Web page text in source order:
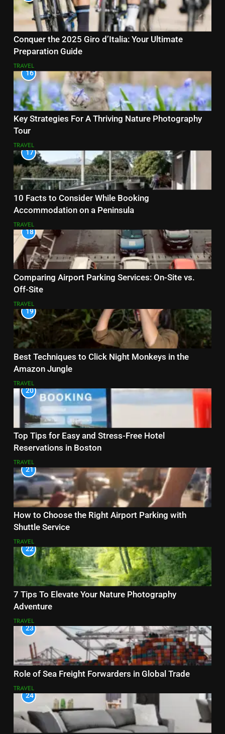
Conquer the 2025 Giro d’Italia: Your Ultimate
Preparation Guide
TRAVEL
16
Key Strategies For A Thriving Nature Photography
Tour
TRAVEL
17
10 Facts to Consider While Booking
Accommodation on a Peninsula
TRAVEL
18
Comparing Airport Parking Services: On-Site vs.
Off-Site
TRAVEL
19
Best Techniques to Click Night Monkeys in the
Amazon Jungle
TRAVEL
20
Top Tips for Easy and Stress-Free Hotel
Reservations in Boston
TRAVEL
21
How to Choose the Right Airport Parking with
Shuttle Service
TRAVEL
22
7 Tips To Elevate Your Nature Photography
Adventure
TRAVEL
23
Role of Sea Freight Forwarders in Global Trade
TRAVEL
24